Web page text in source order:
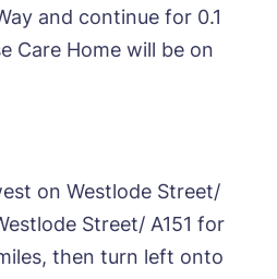
and continue for 0.1
Care Home will be on
on Westlode Street/
Street/ A151 for
then turn left onto
how we can
a suitable time to get
Phone*